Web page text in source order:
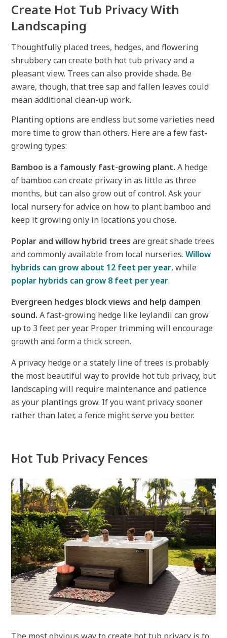
Create Hot Tub Privacy With
Landscaping
Thoughtfully placed trees, hedges, and flowering
shrubbery can create both hot tub privacy and a
pleasant view. Trees can also provide shade. Be
aware, though, that tree sap and fallen leaves could
mean additional clean-up work.
Planting options are endless but some varieties need
more time to grow than others. Here are a few fast-
growing types:
Bamboo is a famously fast-growing plant. A hedge
of bamboo can create privacy in as little as three
months, but can also grow out of control. Ask your
local nursery for advice on how to plant bamboo and
keep it growing only in locations you chose.
Poplar and willow hybrid trees are great shade trees
and commonly available from local nurseries. Willow
hybrids can grow about 12 feet per year, while
poplar hybrids can grow 8 feet per year.
Evergreen hedges block views and help dampen
sound. A fast-growing hedge like leylandii can grow
up to 3 feet per year. Proper trimming will encourage
growth and form a thick screen.
A privacy hedge or a stately line of trees is probably
the most beautiful way to provide hot tub privacy, but
landscaping will require maintenance and patience
as your plantings grow. If you want privacy sooner
rather than later, a fence might serve you better.
Hot Tub Privacy Fences